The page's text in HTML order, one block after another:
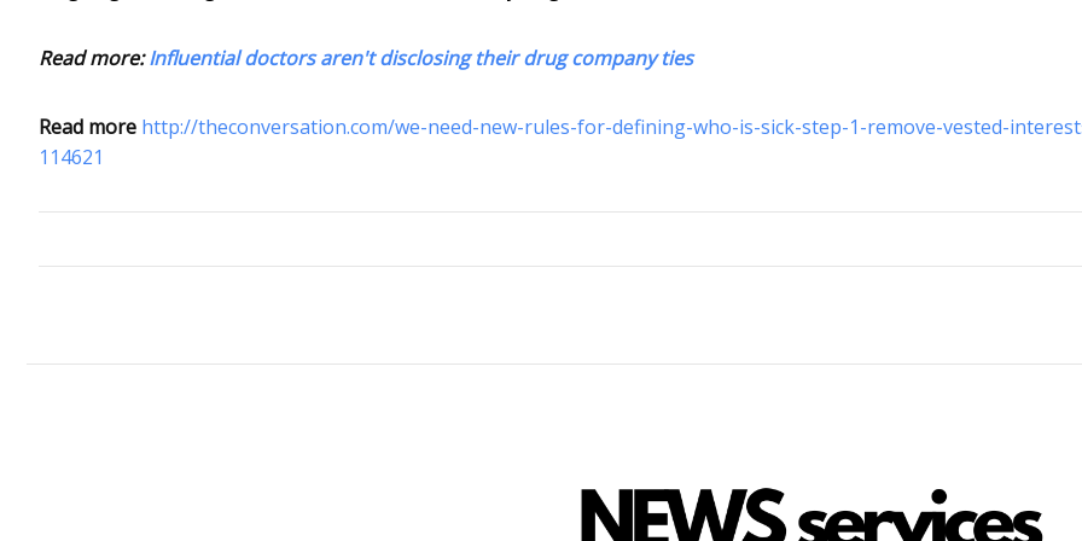
Read more:Influential doctors aren't disclosing their drug company ties
Read more http://theconversation.com/we-need-new-rules-for-defining-who-is-sick-step-1-remove-vested-
114621